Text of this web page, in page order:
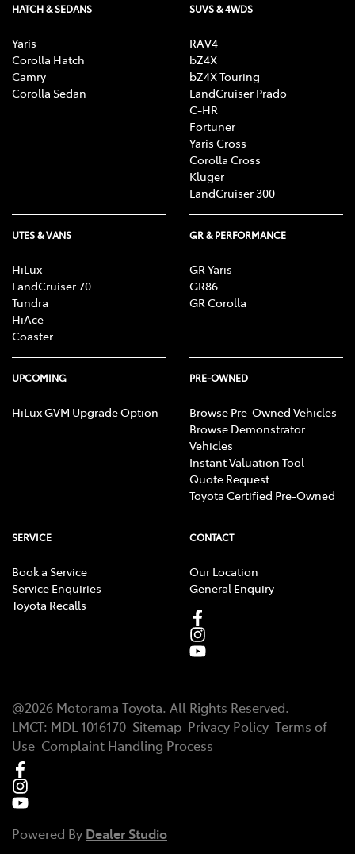
HATCH & SEDANS
Yaris
Corolla Hatch
Camry
Corolla Sedan
SUVS & 4WDS
RAV4
bZ4X
bZ4X Touring
LandCruiser Prado
C-HR
Fortuner
Yaris Cross
Corolla Cross
Kluger
LandCruiser 300
UTES & VANS
HiLux
LandCruiser 70
Tundra
HiAce
Coaster
GR & PERFORMANCE
GR Yaris
GR86
GR Corolla
UPCOMING
HiLux GVM Upgrade Option
PRE-OWNED
Browse Pre-Owned Vehicles
Browse Demonstrator
Vehicles
Instant Valuation Tool
Quote Request
Toyota Certified Pre-Owned
SERVICE
Book a Service
Service Enquiries
Toyota Recalls
CONTACT
Our Location
General Enquiry
@2026 Motorama Toyota. All Rights Reserved.
LMCT: MDL 1016170 Sitemap Privacy Policy Terms of
Use Complaint Handling Process
Powered By Dealer Studio